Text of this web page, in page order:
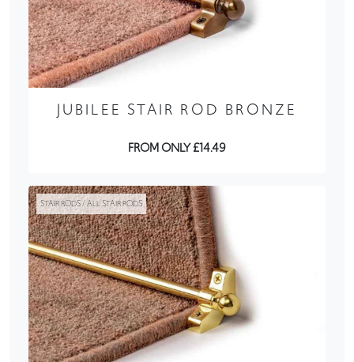
JUBILEE STAIR ROD BRONZE
FROM ONLY £14.49
STAIR RODS / ALL STAIR RODS